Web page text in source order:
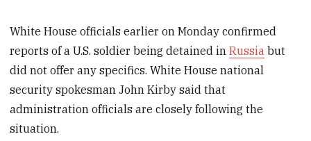
White House officials earlier on Monday confirmed
reports of a U.S. soldier being detained inRussia but
did not offer any specifics. White House national
security spokesman John Kirby said that
administration officials are closely following the
situation.